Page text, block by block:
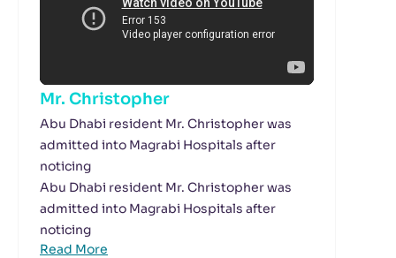
Mr. Christopher
Abu Dhabi resident Mr. Christopher was
admitted into Magrabi Hospitals after
noticing
Abu Dhabi resident Mr. Christopher was
admitted into Magrabi Hospitals after
noticing
Read More